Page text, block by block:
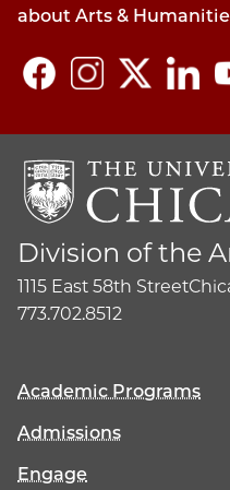
about Arts &
Division of the
1115 East 58th Street
773.702.8512
Academic Programs
Admissions
Engage